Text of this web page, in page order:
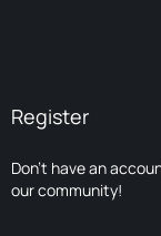
Register
Don’t have an
our community!